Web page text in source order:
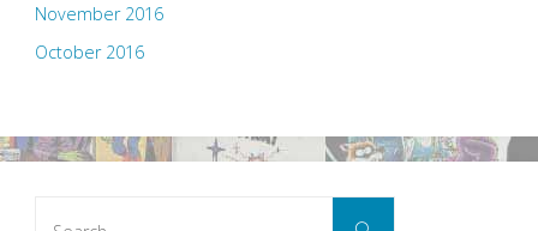
November 2016
October 2016